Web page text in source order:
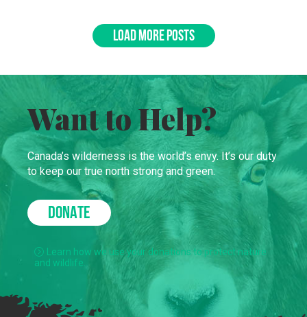
LOAD MORE POSTS
Want to Help?
Canada’s wilderness is the world’s envy. It’s our duty
to keep our true north strong and green.
DONATE
Learn how we use your donations to protect nature
and wildlife.